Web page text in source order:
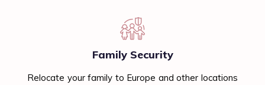
Family Security
Relocate your family to Europe and other locations